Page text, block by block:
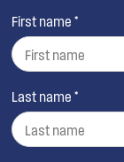
First name *
Last name *